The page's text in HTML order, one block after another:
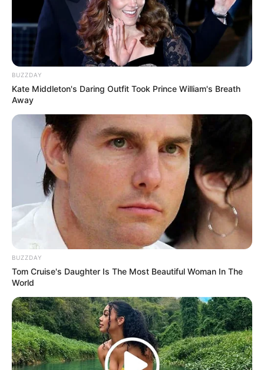
“I can’t believe he’s gone. He was such a great musician. Go
well Supa Mega, you will never be forgotten,” said one fan
Metro police guarded the cemetery gate to ensure no
television cameras made it inside. At Heroes Acre, where
Forbes was laid to rest, three white marquees were
erected.
One for the immediate family, one for dignitaries and
another for close friends and relatives.
BUZZDAY
Kate Middleton's Daring Outfit Took Prince William's Breath
Away
BUZZDAY
Tom Cruise's Daughter Is The Most Beautiful Woman In The
World